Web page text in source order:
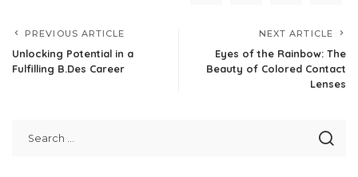
PREVIOUS ARTICLE
Unlocking Potential in a
Fulfilling B.Des Career
NEXT ARTICLE
Eyes of the Rainbow: The
Beauty of Colored Contact
Lenses